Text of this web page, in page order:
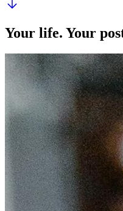
Your life. Your